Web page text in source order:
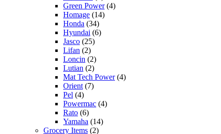
Green Power(4)
Homage (14)
Honda (34)
Hyundai (6)
Jasco (25)
Lifan (2)
Loncin (2)
Lutian (2)
Mat Tech Power(4)
Orient (7)
Pel (4)
Powermac (4)
Rato (6)
Yamaha (14)
Grocery Items (2)